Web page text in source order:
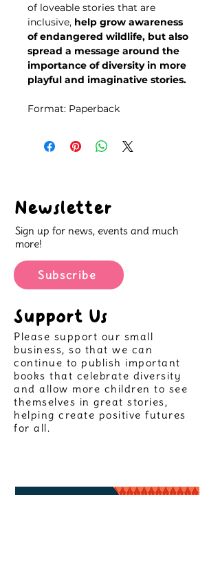
of loveable stories that are
inclusive, help grow awareness
of endangered wildlife, but also
spread a message around the
importance of diversity in more
playful and imaginative stories.
Format: Paperback
Newsletter
Sign up for news, events and much
more!
Subscribe
Support Us
Please support our small
business, so that we can
continue to publish important
books that celebrate diversity
and allow more children to see
themselves in great stories,
helping create positive futures
for all.